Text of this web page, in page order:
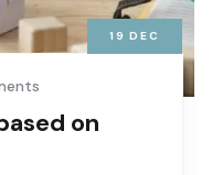
19 DEC
on